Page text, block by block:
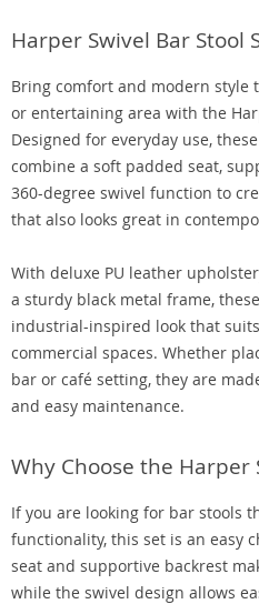
Harper Swivel Bar Stool
Bring comfort and modern style
or entertaining area with the
Designed for everyday use,
combine a soft padded seat,
360-degree swivel function to
that also looks great in
With deluxe PU leather
a sturdy black metal frame,
industrial-inspired look that
commercial spaces. Whether
bar or café setting, they are
and easy maintenance.
Why Choose the Harper
If you are looking for bar stools
functionality, this set is an easy
seat and supportive backrest
while the swivel design allows